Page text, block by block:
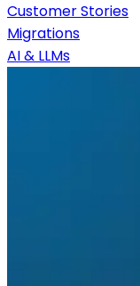
Customer Stories
Migrations
AI & LLMs